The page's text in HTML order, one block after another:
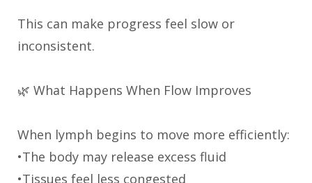
This can make progress feel slow or
inconsistent.
🌿 What Happens When Flow Improves
When lymph begins to move more efficiently:
•The body may release excess fluid
•Tissues feel less congested